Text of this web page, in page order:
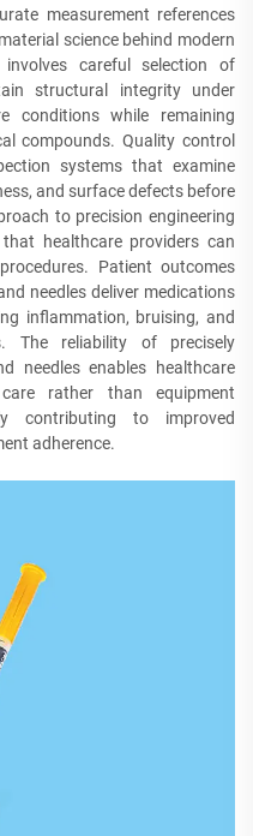
measurement references
science behind modern
careful selection of
structural integrity under
conditions while remaining
compounds. Quality control
systems that examine
and surface defects before
to precision engineering
healthcare providers can
Patient outcomes
needles deliver medications
inflammation, bruising, and
The reliability of precisely
needles enables healthcare
rather than equipment
contributing to improved
adherence.